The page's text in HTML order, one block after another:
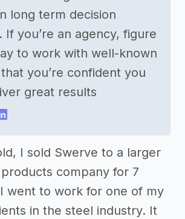
long term decision
If you’re an agency, figure
to work with well-known
you’re confident you
great results
I sold Swerve to a larger
company for 7
went to work for one of my
in the steel industry. It